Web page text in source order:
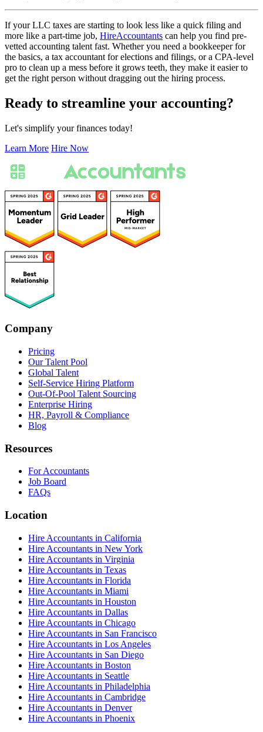
If your LLC taxes are starting to look less like a quick filing and
more like a part-time job, HireAccountants can help you find pre-
vetted accounting talent fast. Whether you need a bookkeeper for
the basics, a tax accountant for elections and filings, or a CPA-level
pro to clean up a mess before it grows teeth, they make it easier to
get the right person without dragging out the hiring process.
Ready to streamline your accounting?
Let's simplify your finances today!
Learn More Hire Now
Company
Pricing
Our Talent Pool
Global Talent
Self-Service Hiring Platform
Out-Of-Pool Talent Sourcing
Enterprise Hiring
HR, Payroll & Compliance
Blog
Resources
For Accountants
Job Board
FAQs
Location
Hire Accountants in California
Hire Accountants in New York
Hire Accountants in Virginia
Hire Accountants in Texas
Hire Accountants in Florida
Hire Accountants in Miami
Hire Accountants in Houston
Hire Accountants in Dallas
Hire Accountants in Chicago
Hire Accountants in San Francisco
Hire Accountants in Los Angeles
Hire Accountants in San Diego
Hire Accountants in Boston
Hire Accountants in Seattle
Hire Accountants in Philadelphia
Hire Accountants in Cambridge
Hire Accountants in Denver
Hire Accountants in Phoenix